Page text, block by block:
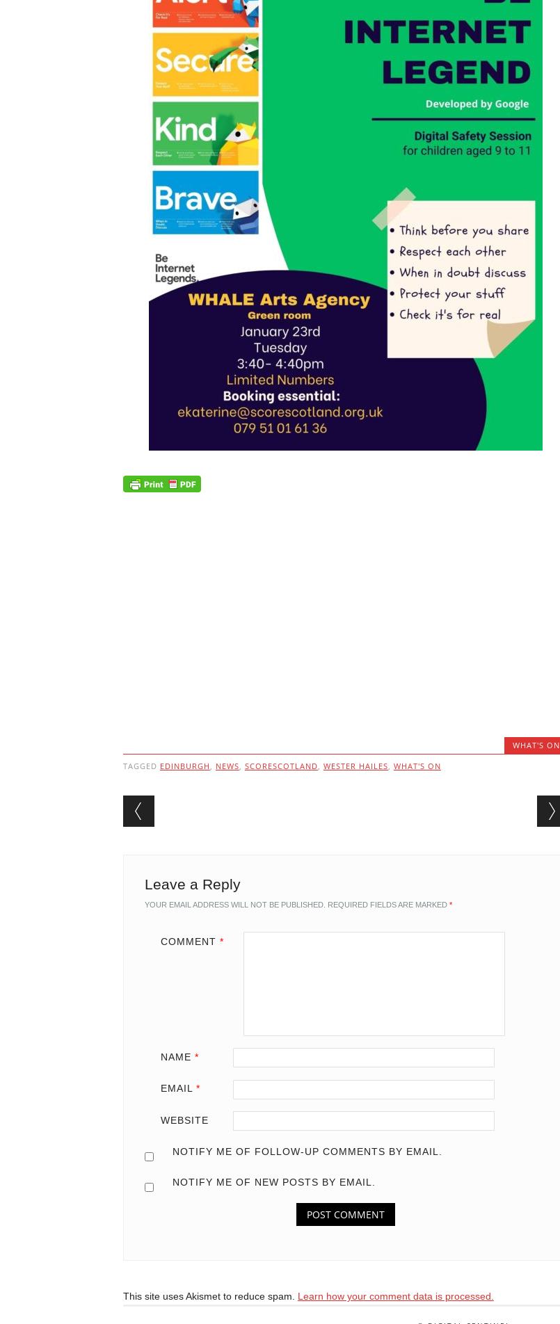
WHAT'S ON
TAGGED EDINBURGH , NEWS, SCORESCOTLAND, WESTER HAILES, WHAT'S ON
Post navigation
Leave a Reply
YOUR EMAIL ADDRESS WILL NOT BE PUBLISHED. REQUIRED FIELDS ARE MARKED *
COMMENT *
NAME *
EMAIL *
WEBSITE
NOTIFY ME OF FOLLOW-UP COMMENTS BY EMAIL.
NOTIFY ME OF NEW POSTS BY EMAIL.
This site uses Akismet to reduce spam. Learn how your comment data is processed.